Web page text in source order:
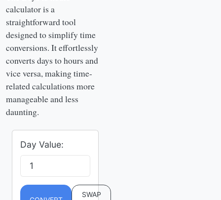
calculator is a
straightforward tool
designed to simplify time
conversions. It effortlessly
converts days to hours and
vice versa, making time-
related calculations more
manageable and less
daunting.
Day Value:
SWAP